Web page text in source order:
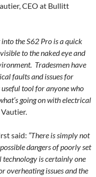
CEO at Bullitt
the S62 Pro is a quick
to the naked eye and
Tradesmen have
faults and issues for
useful tool for anyone who
going on with electrical
said: “There is simply not
dangers of poorly set
is certainly one
overheating issues and the